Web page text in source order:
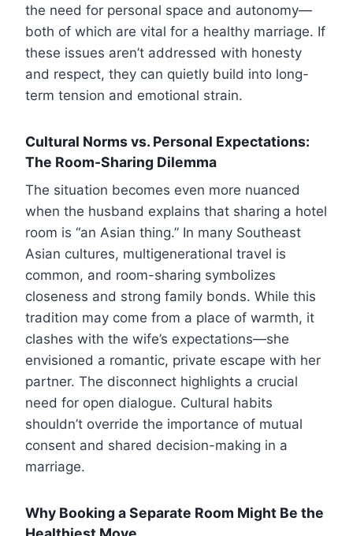
the need for personal space and autonomy—
both of which are vital for a healthy marriage. If
these issues aren’t addressed with honesty
and respect, they can quietly build into long-
term tension and emotional strain.
Cultural Norms vs. Personal Expectations:
The Room-Sharing Dilemma
The situation becomes even more nuanced
when the husband explains that sharing a hotel
room is “an Asian thing.” In many Southeast
Asian cultures, multigenerational travel is
common, and room-sharing symbolizes
closeness and strong family bonds. While this
tradition may come from a place of warmth, it
clashes with the wife’s expectations—she
envisioned a romantic, private escape with her
partner. The disconnect highlights a crucial
need for open dialogue. Cultural habits
shouldn’t override the importance of mutual
consent and shared decision-making in a
marriage.
Why Booking a Separate Room Might Be the